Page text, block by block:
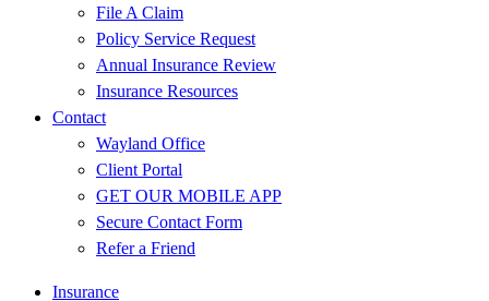
File A Claim
Policy Service Request
Annual Insurance Review
Insurance Resources
Contact
Wayland Office
Client Portal
GET OUR MOBILE APP
Secure Contact Form
Refer a Friend
Insurance